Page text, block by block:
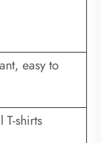
easy to
T-shirts